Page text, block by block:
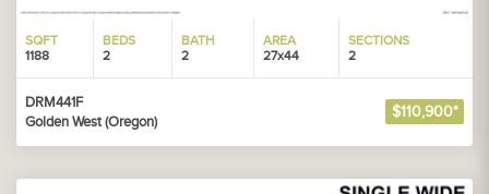
SQFT
1188
BEDS
2
BATH
2
AREA
27x44
SECTIONS
2
DRM441F
Golden West (Oregon)
$110,900*